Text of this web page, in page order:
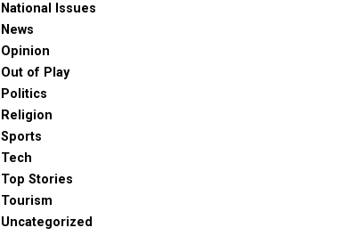
National Issues
News
Opinion
Out of Play
Politics
Religion
Sports
Tech
Top Stories
Tourism
Uncategorized